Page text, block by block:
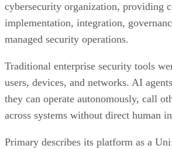
cybersecurity organization, providing
implementation, integration,
managed security operations.
Traditional enterprise security tools
users, devices, and networks. AI
they can operate autonomously, call
across systems without direct human
Primary describes its platform as a